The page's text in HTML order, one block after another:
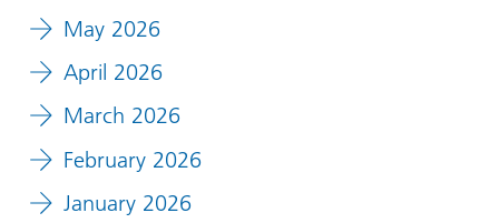
May 2026
April 2026
March 2026
February 2026
January 2026